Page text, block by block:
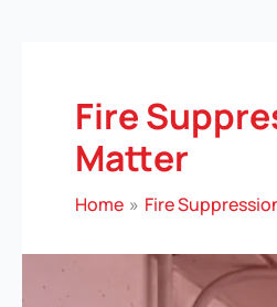
Fire
Matter
Home Fire